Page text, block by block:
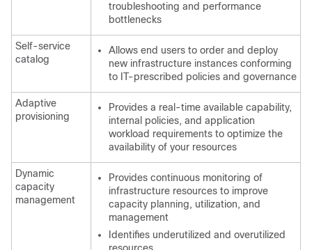
troubleshooting and performance
bottlenecks
Self-service
catalog
Allows end users to order and deploy
new infrastructure instances conforming
to IT-prescribed policies and governance
Adaptive
provisioning
Provides a real-time available capability,
internal policies, and application
workload requirements to optimize the
availability of your resources
Dynamic
capacity
management
Provides continuous monitoring of
infrastructure resources to improve
capacity planning, utilization, and
management
Identifies underutilized and overutilized